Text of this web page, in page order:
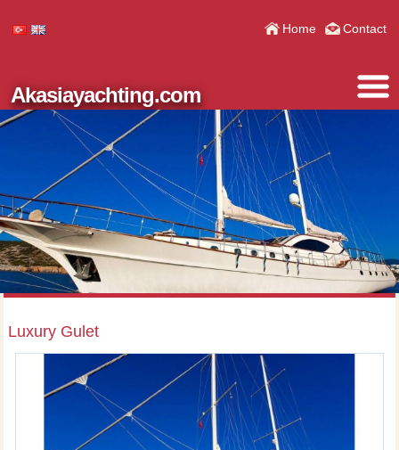
Home Contact
Akasiayachting.com
Luxury Gulet